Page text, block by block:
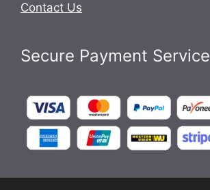
Contact Us
Secure Payment Service